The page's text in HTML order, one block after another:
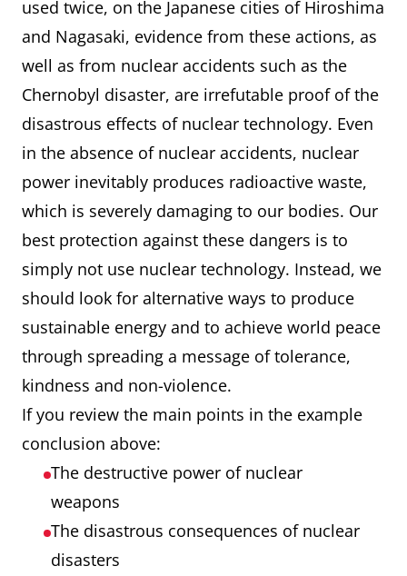
used twice, on the Japanese cities of Hiroshima
and Nagasaki, evidence from these actions, as
well as from nuclear accidents such as the
Chernobyl disaster, are irrefutable proof of the
disastrous effects of nuclear technology. Even
in the absence of nuclear accidents, nuclear
power inevitably produces radioactive waste,
which is severely damaging to our bodies. Our
best protection against these dangers is to
simply not use nuclear technology. Instead, we
should look for alternative ways to produce
sustainable energy and to achieve world peace
through spreading a message of tolerance,
kindness and non-violence.
If you review the main points in the example
conclusion above:
The destructive power of nuclear
weapons
The disastrous consequences of nuclear
disasters